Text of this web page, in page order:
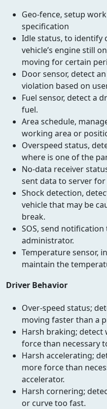
Geo-fence, setup
specification
Idle status, to identify
vehicle’s engine still
moving for certain
Door sensor, detect
violation based on
Fuel sensor, detect a
fuel.
Area schedule,
working area or
Overspeed status,
where is one of the
No-data receiver
sent data to server
Shock detection,
vehicle that may be
break.
SOS, send
administrator.
Temperature sensor,
maintain the
Driver Behavior
Over-speed status;
moving faster than a
Harsh braking; detect
force than necessary
Harsh accelerating;
more force than
accelerator.
Harsh cornering;
or curve too fast.